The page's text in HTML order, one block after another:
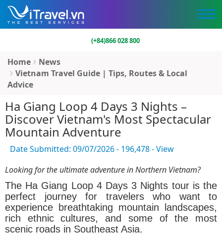
(+84)866 028 800
Home
News
Vietnam Travel Guide | Tips, Routes & Local
Advice
Ha Giang Loop 4 Days 3 Nights –
Discover Vietnam's Most Spectacular
Mountain Adventure
Date Submitted: 09/07/2026 - 196,478 - View
Looking for the ultimate adventure in Northern Vietnam?
The Ha Giang Loop 4 Days 3 Nights tour is the
perfect journey for travelers who want to
experience breathtaking mountain landscapes,
rich ethnic cultures, and some of the most
scenic roads in Southeast Asia.